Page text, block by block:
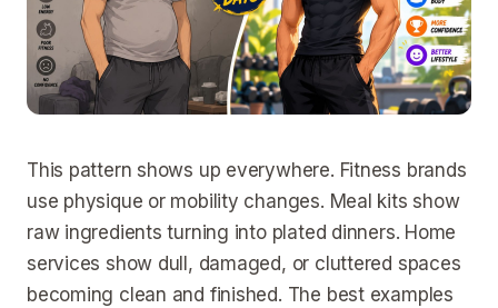
This pattern shows up everywhere. Fitness brands
use physique or mobility changes. Meal kits show
raw ingredients turning into plated dinners. Home
services show dull, damaged, or cluttered spaces
becoming clean and finished. The best examples